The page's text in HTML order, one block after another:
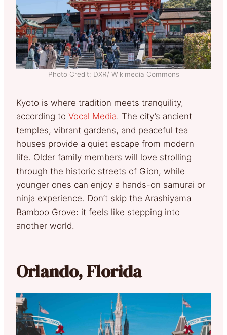
Photo Credit: DXR/ Wikimedia Commons
Kyoto is where tradition meets tranquility,
according to Vocal Media. The city’s ancient
temples, vibrant gardens, and peaceful tea
houses provide a quiet escape from modern
life. Older family members will love strolling
through the historic streets of Gion, while
younger ones can enjoy a hands-on samurai or
ninja experience. Don’t skip the Arashiyama
Bamboo Grove: it feels like stepping into
another world.
Orlando, Florida